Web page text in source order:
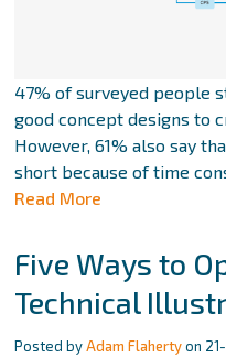
47% of surveyed people
good concept designs to
However, 61% also say
short because of time
Read More
Five Ways to
Technical
Posted byAdam Flahertyon